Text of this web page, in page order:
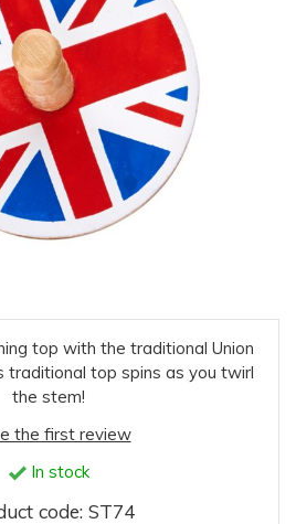
top with the traditional Union
traditional top spins as you twirl
the stem!
the first review
In stock
code: ST74